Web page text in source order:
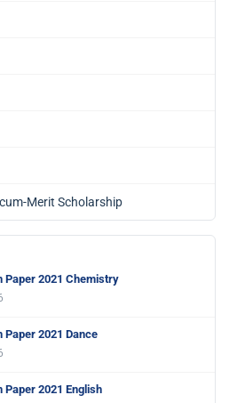
Merit Scholarship
Paper 2021 Chemistry
Paper 2021 Dance
Paper 2021 English